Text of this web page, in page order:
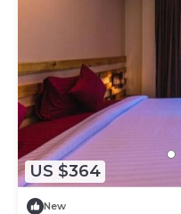
US $364
New